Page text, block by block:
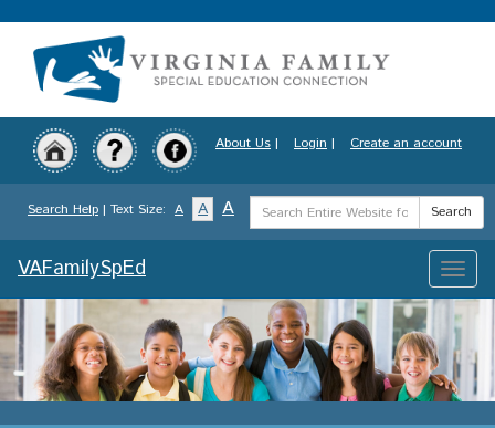
to
content
About Us | Login | Create an account
Search Help | Text Size: A A A
Search
Term
Search
Toggle
VAFamilySpEd